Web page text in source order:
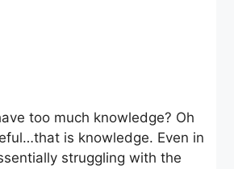
too much knowledge? Oh
is knowledge. Even in
struggling with the